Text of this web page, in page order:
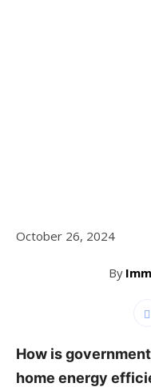
October 26, 2024
By
How is
home energy